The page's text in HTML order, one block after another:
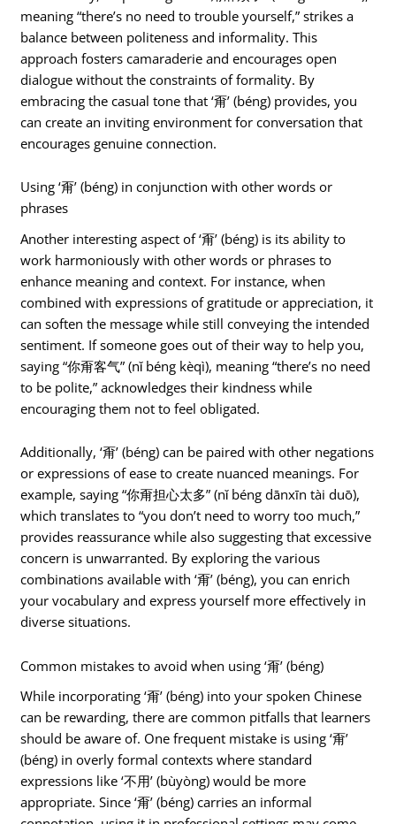
meaning “there’s no need to trouble yourself,” strikes a
balance between politeness and informality. This
approach fosters camaraderie and encourages open
dialogue without the constraints of formality. By
embracing the casual tone that ‘甭’ (béng) provides, you
can create an inviting environment for conversation that
encourages genuine connection.
Using ‘甭’ (béng) in conjunction with other words or
phrases
Another interesting aspect of ‘甭’ (béng) is its ability to
work harmoniously with other words or phrases to
enhance meaning and context. For instance, when
combined with expressions of gratitude or appreciation, it
can soften the message while still conveying the intended
sentiment. If someone goes out of their way to help you,
saying “你甭客气” (nǐ béng kèqì), meaning “there’s no need
to be polite,” acknowledges their kindness while
encouraging them not to feel obligated.
Additionally, ‘甭’ (béng) can be paired with other negations
or expressions of ease to create nuanced meanings. For
example, saying “你甭担心太多” (nǐ béng dānxīn tài duō),
which translates to “you don’t need to worry too much,”
provides reassurance while also suggesting that excessive
concern is unwarranted. By exploring the various
combinations available with ‘甭’ (béng), you can enrich
your vocabulary and express yourself more effectively in
diverse situations.
Common mistakes to avoid when using ‘甭’ (béng)
While incorporating ‘甭’ (béng) into your spoken Chinese
can be rewarding, there are common pitfalls that learners
should be aware of. One frequent mistake is using ‘甭’
(béng) in overly formal contexts where standard
expressions like ‘不用’ (bùyòng) would be more
appropriate. Since ‘甭’ (béng) carries an informal